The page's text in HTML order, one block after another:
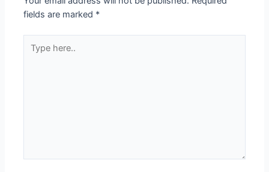
fields are marked *